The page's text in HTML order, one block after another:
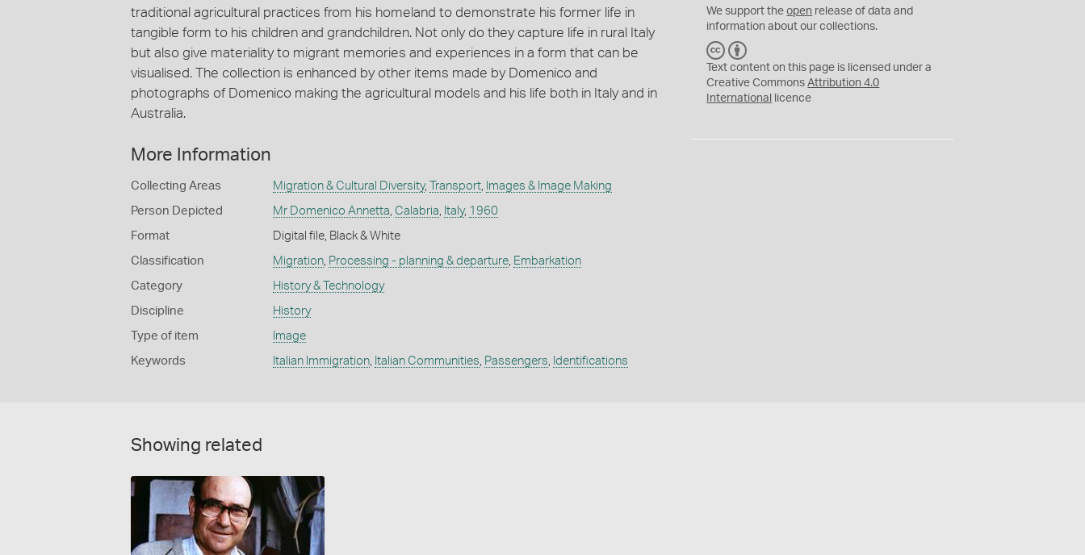
traditional agricultural practices from his homeland to demonstrate his former life in
tangible form to his children and grandchildren. Not only do they capture life in rural Italy
but also give materiality to migrant memories and experiences in a form that can be
visualised. The collection is enhanced by other items made by Domenico and
photographs of Domenico making the agricultural models and his life both in Italy and in
Australia.
More Information
Collecting Areas Migration & Cultural Diversity, Transport, Images & Image Making
Person Depicted Mr Domenico Annetta Calabria Italy, 1960
Format Digital file, Black & White
Classification Migration, Processing - planning & departure, Embarkation
Category History & Technology
Discipline History
Type of item Image
Keywords Italian Immigration, Italian Communities Passengers Identifications
We support theopen release of data and
information about our collections.
C
C
Y
Text content on this page is licensed under a
Creative CommonsAttribution 4.0
International
licence
Showing related